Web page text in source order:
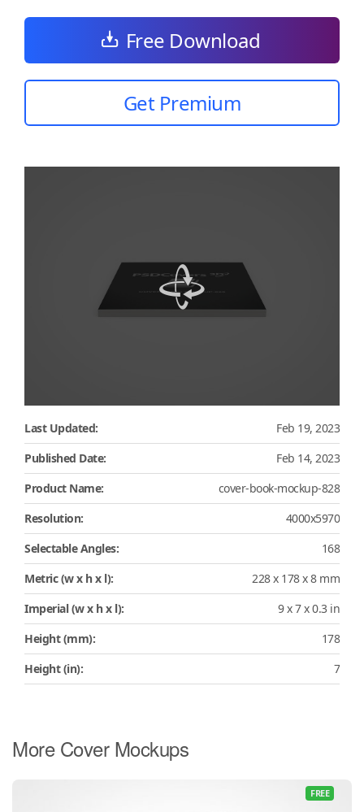
Free Download
Get Premium
Last Updated:
Feb 19, 2023
Published Date:
Feb 14, 2023
Product Name:
cover-book-mockup-828
Resolution:
4000x5970
Selectable Angles:
168
Metric (w x h x l):
228 x 178 x 8 mm
Imperial (w x h x l):
9 x 7 x 0.3 in
Height (mm):
178
Height (in):
7
More Cover Mockups
FREE